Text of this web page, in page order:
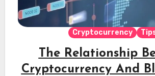
Cryptocurrency
The Relationship
Cryptocurrency And